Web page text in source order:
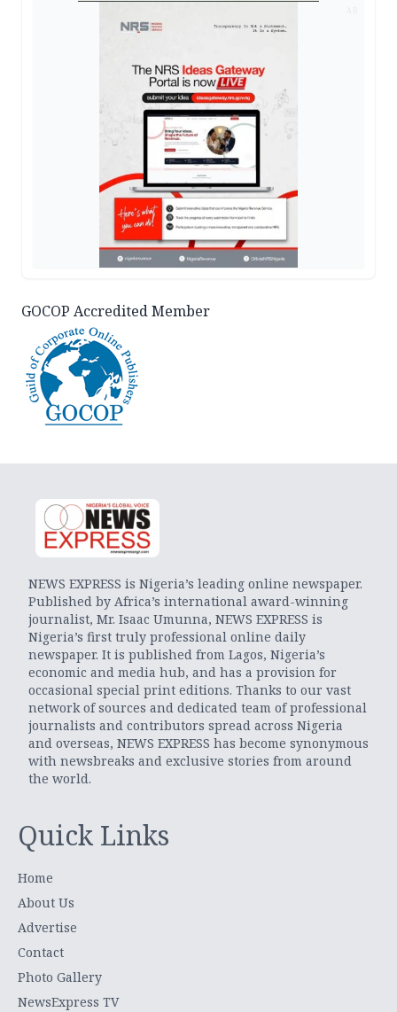
GOCOP Accredited Member
NEWS EXPRESS is Nigeria’s leading online newspaper.
Published by Africa’s international award-winning
journalist, Mr. Isaac Umunna, NEWS EXPRESS is
Nigeria’s first truly professional online daily
newspaper. It is published from Lagos, Nigeria’s
economic and media hub, and has a provision for
occasional special print editions. Thanks to our vast
network of sources and dedicated team of professional
journalists and contributors spread across Nigeria
and overseas, NEWS EXPRESS has become synonymous
with newsbreaks and exclusive stories from around
the world.
Quick Links
Home
About Us
Advertise
Contact
Photo Gallery
NewsExpress TV